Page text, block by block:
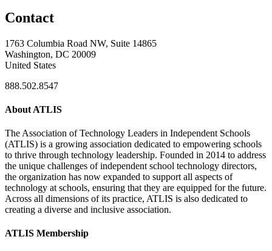
Contact
1763 Columbia Road NW, Suite 14865
Washington, DC 20009
United States
888.502.8547
About ATLIS
The Association of Technology Leaders in Independent Schools
(ATLIS) is a growing association dedicated to empowering schools
to thrive through technology leadership. Founded in 2014 to address
the unique challenges of independent school technology directors,
the organization has now expanded to support all aspects of
technology at schools, ensuring that they are equipped for the future.
Across all dimensions of its practice, ATLIS is also dedicated to
creating a diverse and inclusive association.
ATLIS Membership